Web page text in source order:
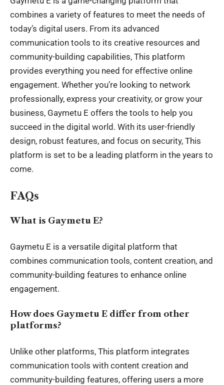
combines a variety of features to meet the needs of
today’s digital users. From its advanced
communication tools to its creative resources and
community-building capabilities, This platform
provides everything you need for effective online
engagement. Whether you’re looking to network
professionally, express your creativity, or grow your
business, Gaymetu E offers the tools to help you
succeed in the digital world. With its user-friendly
design, robust features, and focus on security, This
platform is set to be a leading platform in the years to
come.
FAQs
What is Gaymetu E?
Gaymetu E is a versatile digital platform that
combines communication tools, content creation, and
community-building features to enhance online
engagement.
How does Gaymetu E differ from other
platforms?
Unlike other platforms, This platform integrates
communication tools with content creation and
community-building features, offering users a more